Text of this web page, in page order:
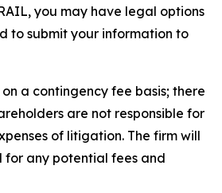
you may have legal options
to submit your information to
a contingency fee basis; there
are not responsible for
of litigation. The firm will
for any potential fees and